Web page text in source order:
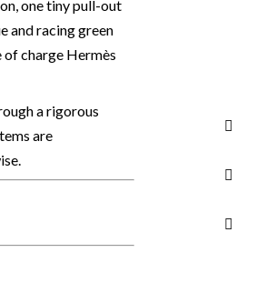
one tiny pull-out
and racing green
of charge Hermès
a rigorous
are